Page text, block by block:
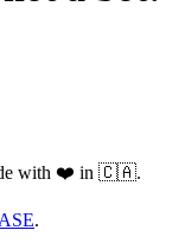
with ❤️ in 🇨🇦.
.